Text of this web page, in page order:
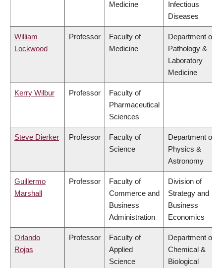
Medicine
Infectious
Diseases
William
Lockwood
Professor
Faculty of
Medicine
Department of
Pathology &
Laboratory
Medicine
Kerry Wilbur Professor
Faculty of
Pharmaceutical
Sciences
Steve Dierker Professor
Faculty of
Science
Department of
Physics &
Astronomy
Guillermo
Marshall
Professor
Faculty of
Commerce and
Business
Administration
Division of
Strategy and
Business
Economics
Orlando
Rojas
Professor
Faculty of
Applied
Science
Department of
Chemical &
Biological